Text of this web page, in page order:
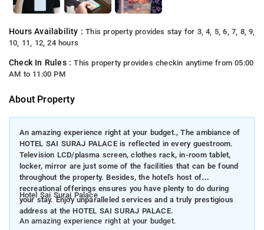
Hours Availability :This property provides stay for 3, 4, 5, 6, 7, 8, 9,
10, 11, 12, 24 hours
Check In Rules :This property provides checkin anytime from 05:00
AM to 11:00 PM
About Property
An amazing experience right at your budget., The ambiance of
HOTEL SAI SURAJ PALACE is reflected in every guestroom.
Television LCD/plasma screen, clothes rack, in-room tablet,
locker, mirror are just some of the facilities that can be found
throughout the property. Besides, the hotel's host of
recreational offerings ensures you have plenty to do during
your stay. Enjoy unparalleled services and a truly prestigious
address at the HOTEL SAI SURAJ PALACE.
Hotel Sai Suraj Palace
An amazing experience right at your budget.